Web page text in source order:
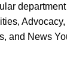
and News